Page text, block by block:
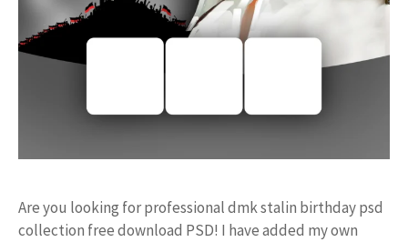
Are you looking for professional dmk stalin birthday psd
collection free download PSD! I have added my own